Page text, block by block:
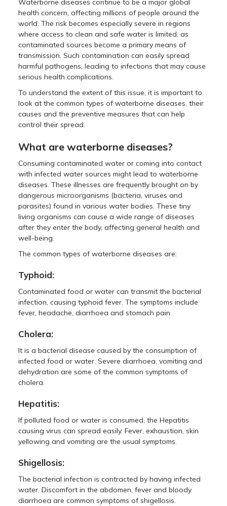
health concern, affecting millions of people around the
world. The risk becomes especially severe in regions
where access to clean and safe water is limited, as
contaminated sources become a primary means of
transmission. Such contamination can easily spread
harmful pathogens, leading to infections that may cause
serious health complications.
To understand the extent of this issue, it is important to
look at the common types of waterborne diseases, their
causes and the preventive measures that can help
control their spread.
What are waterborne diseases?
Consuming contaminated water or coming into contact
with infected water sources might lead to waterborne
diseases. These illnesses are frequently brought on by
dangerous microorganisms (bacteria, viruses and
parasites) found in various water bodies. These tiny
living organisms can cause a wide range of diseases
after they enter the body, affecting general health and
well-being.
The common types of waterborne diseases are:
Typhoid:
Contaminated food or water can transmit the bacterial
infection, causing typhoid fever. The symptoms include
fever, headache, diarrhoea and stomach pain.
Cholera:
It is a bacterial disease caused by the consumption of
infected food or water. Severe diarrhoea, vomiting and
dehydration are some of the common symptoms of
cholera.
Hepatitis:
If polluted food or water is consumed, the Hepatitis
causing virus can spread easily. Fever, exhaustion, skin
yellowing and vomiting are the usual symptoms.
Shigellosis:
The bacterial infection is contracted by having infected
water. Discomfort in the abdomen, fever and bloody
diarrhoea are common symptoms of shigellosis.